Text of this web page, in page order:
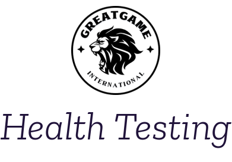
Health Testing